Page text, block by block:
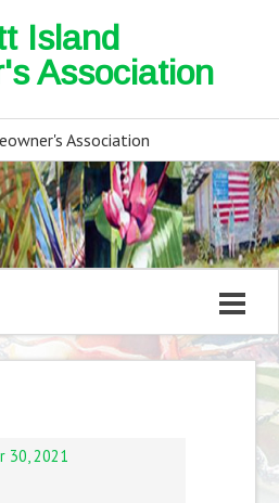
Island
Association
Association
30, 2021